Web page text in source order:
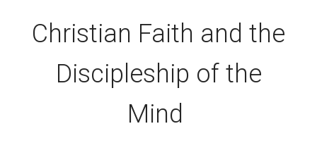
Christian Faith and the
Discipleship of the
Mind